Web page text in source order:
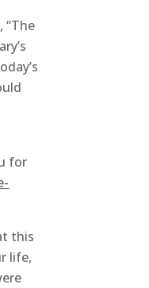
“The
for
this
life,